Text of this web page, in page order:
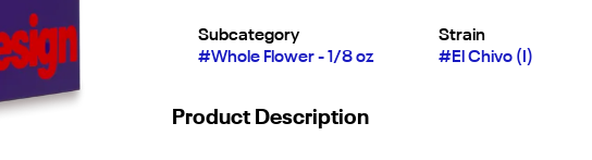
Subcategory
#Whole Flower - 1/8 oz
Strain
#El Chivo (I)
Product Description